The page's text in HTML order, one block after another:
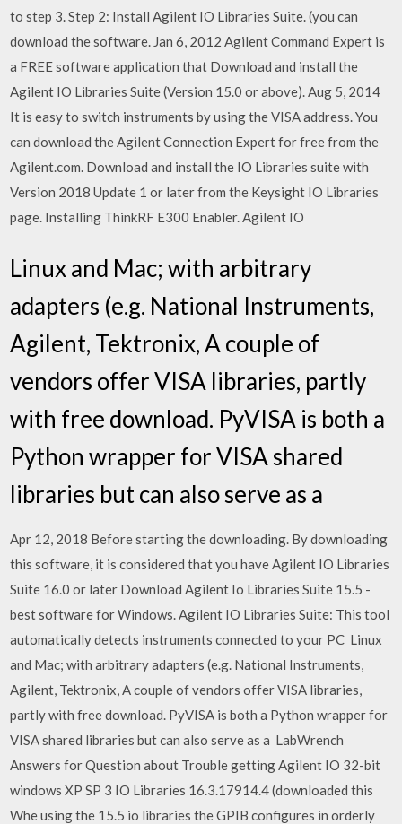
to step 3. Step 2: Install Agilent IO Libraries Suite. (you can
download the software. Jan 6, 2012 Agilent Command Expert is
a FREE software application that Download and install the
Agilent IO Libraries Suite (Version 15.0 or above). Aug 5, 2014
It is easy to switch instruments by using the VISA address. You
can download the Agilent Connection Expert for free from the
Agilent.com. Download and install the IO Libraries suite with
Version 2018 Update 1 or later from the Keysight IO Libraries
page. Installing ThinkRF E300 Enabler. Agilent IO
Linux and Mac; with arbitrary
adapters (e.g. National Instruments,
Agilent, Tektronix, A couple of
vendors offer VISA libraries, partly
with free download. PyVISA is both a
Python wrapper for VISA shared
libraries but can also serve as a
Apr 12, 2018 Before starting the downloading. By downloading
this software, it is considered that you have Agilent IO Libraries
Suite 16.0 or later Download Agilent Io Libraries Suite 15.5 -
best software for Windows. Agilent IO Libraries Suite: This tool
automatically detects instruments connected to your PC Linux
and Mac; with arbitrary adapters (e.g. National Instruments,
Agilent, Tektronix, A couple of vendors offer VISA libraries,
partly with free download. PyVISA is both a Python wrapper for
VISA shared libraries but can also serve as a LabWrench
Answers for Question about Trouble getting Agilent IO 32-bit
windows XP SP 3 IO Libraries 16.3.17914.4 (downloaded this
Whe using the 15.5 io libraries the GPIB configures in orderly